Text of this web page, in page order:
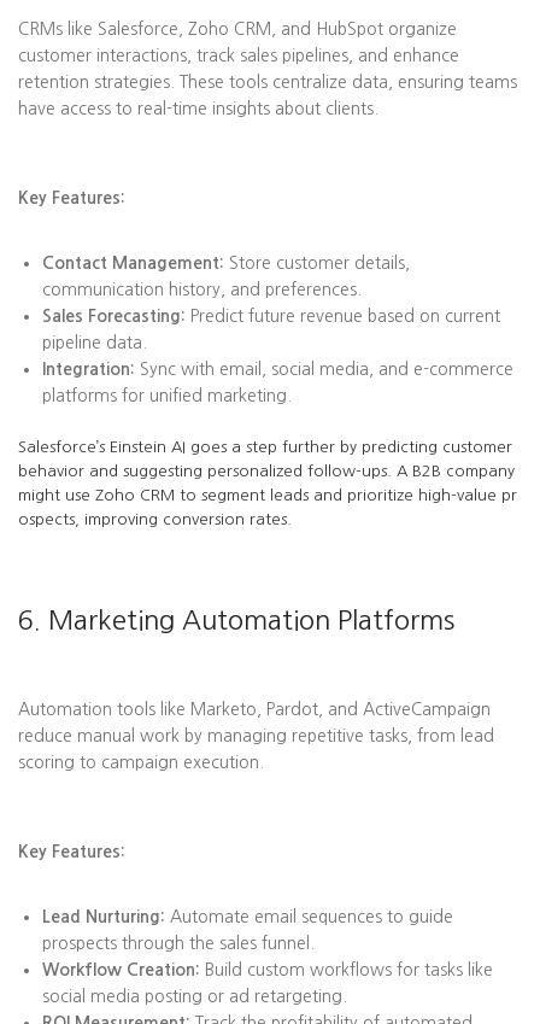
CRMs like Salesforce, Zoho CRM, and HubSpot organize
customer interactions, track sales pipelines, and enhance
retention strategies. These tools centralize data, ensuring teams
have access to real-time insights about clients.
Key Features:
Contact Management: Store customer details,
communication history, and preferences.
Sales Forecasting: Predict future revenue based on current
pipeline data.
Integration: Sync with email, social media, and e-commerce
platforms for unified marketing.
Salesforce’s Einstein AI goes a step further by predicting customer
behavior and suggesting personalized follow-ups. A B2B company
might use Zoho CRM to segment leads and prioritize high-value pr
ospects, improving conversion rates.
6. Marketing Automation Platforms
Automation tools like Marketo, Pardot, and ActiveCampaign
reduce manual work by managing repetitive tasks, from lead
scoring to campaign execution.
Key Features:
Lead Nurturing: Automate email sequences to guide
prospects through the sales funnel.
Workflow Creation: Build custom workflows for tasks like
social media posting or ad retargeting.